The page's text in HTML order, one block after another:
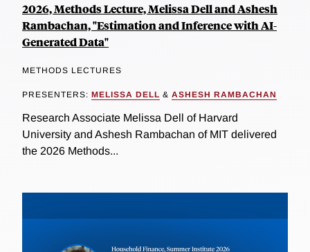
2026, Methods Lecture, Melissa Dell and Ashesh
Rambachan, "Estimation and Inference with AI-
Generated Data"
METHODS LECTURES
PRESENTERS: MELISSA DELL & ASHESH RAMBACHAN
Research Associate Melissa Dell of Harvard
University and Ashesh Rambachan of MIT delivered
the 2026 Methods...